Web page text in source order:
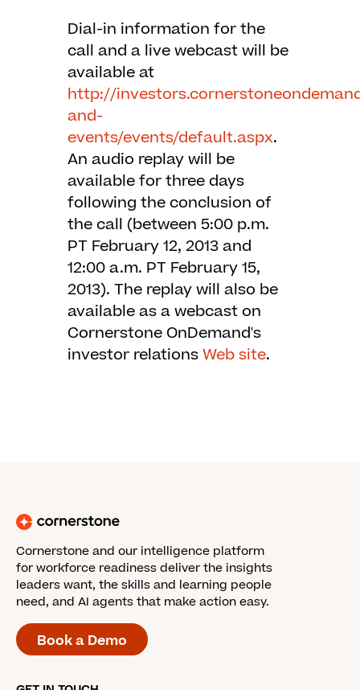
Dial-in information for the
call and a live webcast will be
available at
http://
and-
events/events/default.aspx.
An audio replay will be
available for three days
following the conclusion of
the call (between 5:00 p.m.
PT February 12, 2013 and
12:00 a.m. PT February 15,
2013). The replay will also be
available as a webcast on
Cornerstone OnDemand's
investor relationsWeb site.
Cornerstone and our intelligence platform
for workforce readiness deliver the insights
leaders want, the skills and learning people
need, and AI agents that make action easy.
Book a Demo